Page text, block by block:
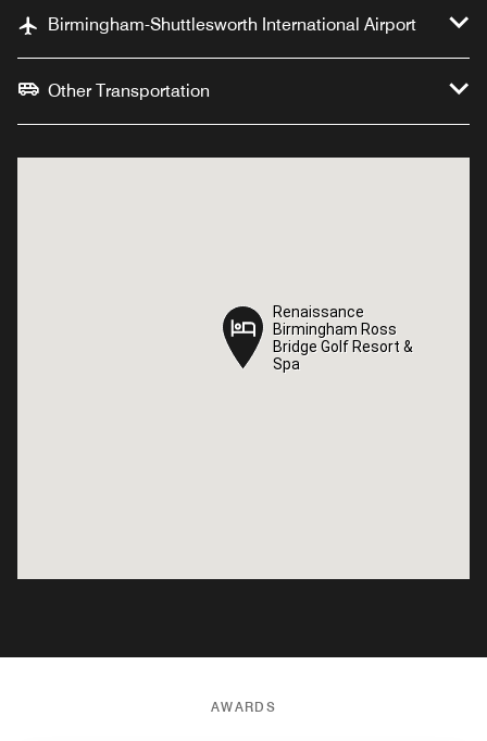
Birmingham-Shuttlesworth International Airport
Other Transportation
Renaissance
Birmingham Ross
Bridge Golf Resort &
Spa
Renaissance
Birmingham Ross
Bridge Golf Resort &
Spa
AWARDS